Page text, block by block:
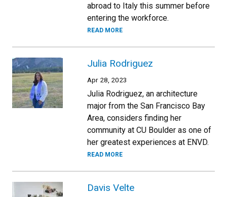
abroad to Italy this summer before
entering the workforce.
READ MORE
Julia Rodriguez
Apr 28, 2023
Julia Rodriguez, an architecture
major from the San Francisco Bay
Area, considers finding her
community at CU Boulder as one of
her greatest experiences at ENVD.
READ MORE
Davis Velte